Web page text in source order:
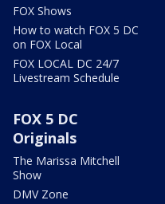
FOX Shows
How to watch FOX 5 DC
on FOX Local
FOX LOCAL DC 24/7
Livestream Schedule
FOX 5 DC
Originals
The Marissa Mitchell
Show
DMV Zone